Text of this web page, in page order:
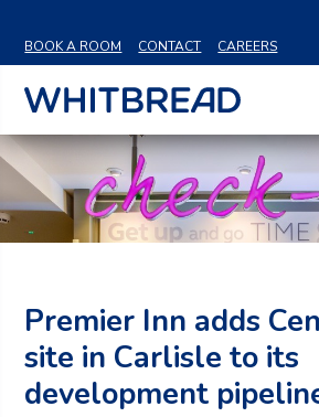
BOOK A ROOM
CONTACT CAREERS
Premier Inn adds
site in Carlisle to its
development